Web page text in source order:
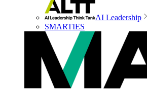
AI Leadership
SMARTIES